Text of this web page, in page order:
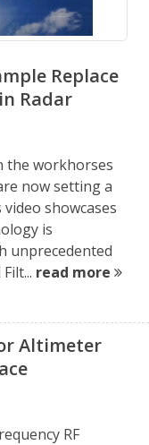
Replace
Radar
the workhorses
now setting a
showcases
is
unprecedented
read more
Altimeter
RF